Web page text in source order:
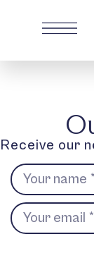
Receive our